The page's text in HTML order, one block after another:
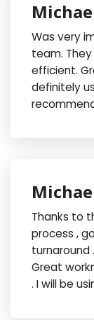
Was very
team.
efficient.
definitely
Thanks to
process ,
turnaround
Great
. I will be